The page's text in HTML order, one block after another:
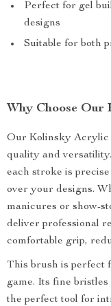
Perfect for gel
designs
Suitable for both
Why Choose Our
Our Kolinsky Acrylic
quality and
each stroke is
over your designs.
manicures or show-
deliver professional
comfortable grip,
This brush is perfect
game. Its fine
the perfect tool for